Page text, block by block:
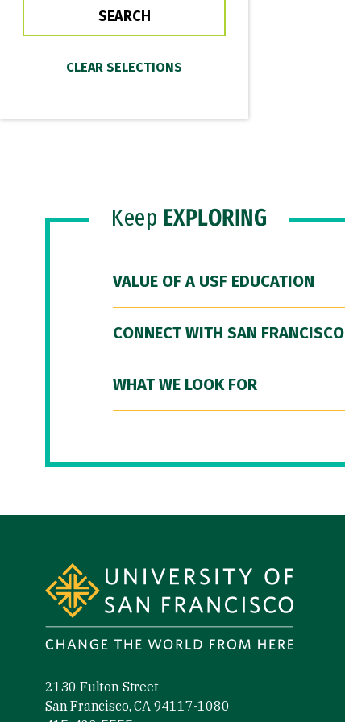
Keep EXPLORING
VALUE OF A USF EDUCATION
CONNECT WITH SAN FRANCISCO
WHAT WE LOOK FOR
2130 Fulton Street
San Francisco, CA 94117-1080